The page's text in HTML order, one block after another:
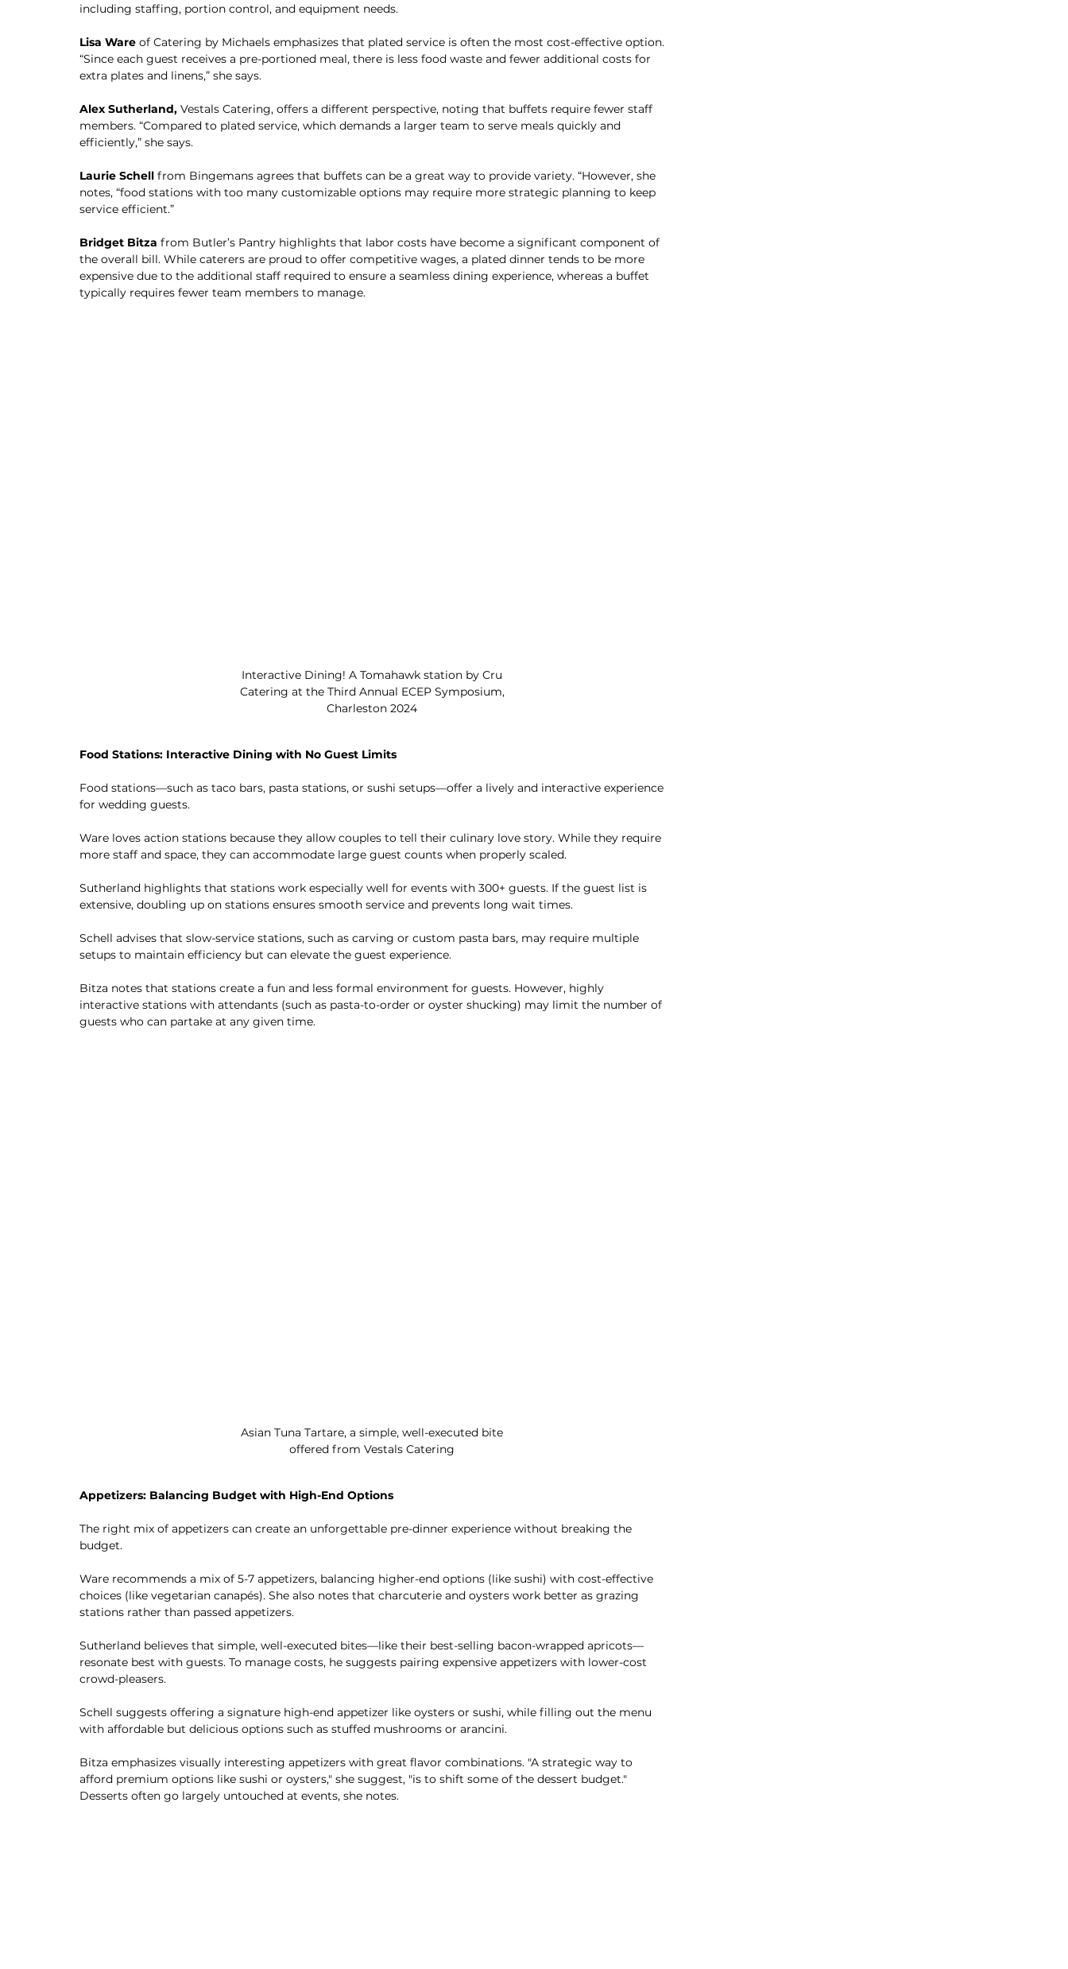
including staffing, portion control, and equipment needs.
Lisa Ware of Catering by Michaels emphasizes that plated service is often the most cost-effective option.
“Since each guest receives a pre-portioned meal, there is less food waste and fewer additional costs for
extra plates and linens,” she says.
Alex Sutherland, Vestals Catering, offers a different perspective, noting that buffets require fewer staff
members. “Compared to plated service, which demands a larger team to serve meals quickly and
efficiently,” she says.
Laurie Schell from Bingemans agrees that buffets can be a great way to provide variety. “However, she
notes, “food stations with too many customizable options may require more strategic planning to keep
service efficient.”
Bridget Bitza from Butler’s Pantry highlights that labor costs have become a significant component of
the overall bill. While caterers are proud to offer competitive wages, a plated dinner tends to be more
expensive due to the additional staff required to ensure a seamless dining experience, whereas a buffet
typically requires fewer team members to manage.
Interactive Dining! A Tomahawk station by Cru
Catering at the Third Annual ECEP Symposium,
Charleston 2024
Food Stations: Interactive Dining with No Guest Limits
Food stations—such as taco bars, pasta stations, or sushi setups—offer a lively and interactive experience
for wedding guests.
Ware loves action stations because they allow couples to tell their culinary love story. While they require
more staff and space, they can accommodate large guest counts when properly scaled.
Sutherland highlights that stations work especially well for events with 300+ guests. If the guest list is
extensive, doubling up on stations ensures smooth service and prevents long wait times.
Schell advises that slow-service stations, such as carving or custom pasta bars, may require multiple
setups to maintain efficiency but can elevate the guest experience.
Bitza notes that stations create a fun and less formal environment for guests. However, highly
interactive stations with attendants (such as pasta-to-order or oyster shucking) may limit the number of
guests who can partake at any given time.
Asian Tuna Tartare, a simple, well-executed bite
offered from Vestals Catering
Appetizers: Balancing Budget with High-End Options
The right mix of appetizers can create an unforgettable pre-dinner experience without breaking the
budget.
Ware recommends a mix of 5-7 appetizers, balancing higher-end options (like sushi) with cost-effective
choices (like vegetarian canapés). She also notes that charcuterie and oysters work better as grazing
stations rather than passed appetizers.
Sutherland believes that simple, well-executed bites—like their best-selling bacon-wrapped apricots—
resonate best with guests. To manage costs, he suggests pairing expensive appetizers with lower-cost
crowd-pleasers.
Schell suggests offering a signature high-end appetizer like oysters or sushi, while filling out the menu
with affordable but delicious options such as stuffed mushrooms or arancini.
Bitza emphasizes visually interesting appetizers with great flavor combinations. "A strategic way to
afford premium options like sushi or oysters," she suggest, "is to shift some of the dessert budget."
Desserts often go largely untouched at events, she notes.